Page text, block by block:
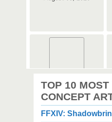
1.08 MB JPG
August 05, 2026
TOP 10 MOST
CONCEPT
FFXIV: